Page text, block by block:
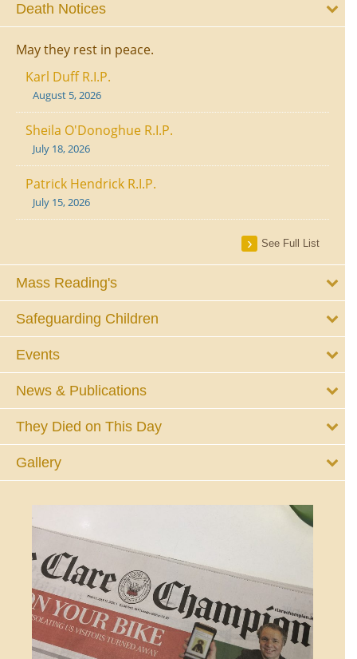
Death Notices
May they rest in peace.
Karl Duff R.I.P.
August 5, 2026
Sheila O'Donoghue R.I.P.
July 18, 2026
Patrick Hendrick R.I.P.
July 15, 2026
See Full List
Mass Reading's
Safeguarding Children
Events
News & Publications
They Died on This Day
Gallery